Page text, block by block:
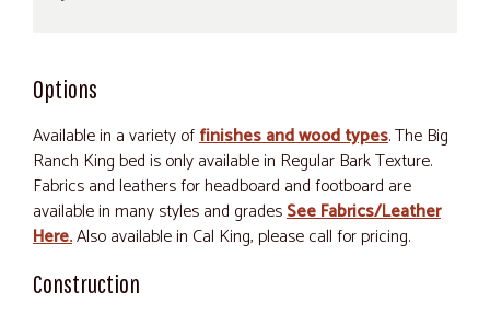
Options
Available in a variety offinishes and wood types. The Big
Ranch King bed is only available in Regular Bark Texture.
Fabrics and leathers for headboard and footboard are
available in many styles and gradesSee Fabrics/Leather
Here.Also available in Cal King, please call for pricing.
Construction